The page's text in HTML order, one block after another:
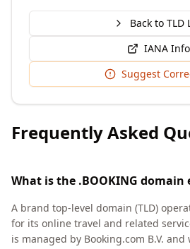
Back to TLD
IANA Info
Suggest
Frequently Asked
What is the .BOOKING domain
A brand top-level domain (TLD)
for its online travel and related
is managed by Booking.com B.V.